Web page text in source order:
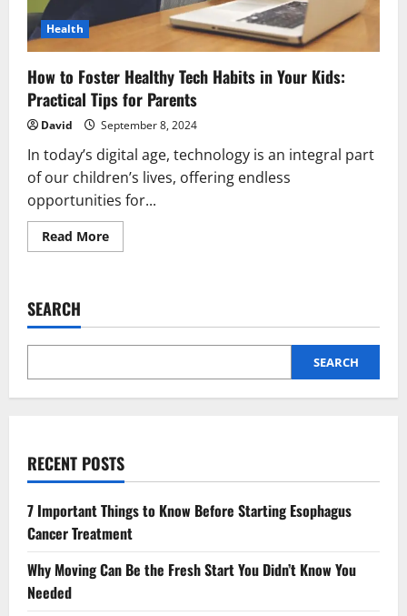
Health
How to Foster Healthy Tech Habits in Your Kids:
Practical Tips for Parents
David September 8, 2024
In today’s digital age, technology is an integral part
of our children’s lives, offering endless
opportunities for...
Read MoreRead
more
Tech
in
Kids:
Tips
SEARCH
SEARCH
RECENT POSTS
7 Important Things to Know Before Starting Esophagus
Cancer Treatment
Why Moving Can Be the Fresh Start You Didn’t Know You
Needed